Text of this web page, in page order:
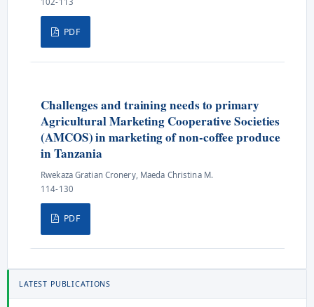
PDF
Challenges and training needs to primary
Agricultural Marketing Cooperative Societies
(AMCOS) in marketing of non-coffee produce
in Tanzania
Rwekaza Gratian Cronery, Maeda Christina M.
114-130
PDF
LATEST PUBLICATIONS